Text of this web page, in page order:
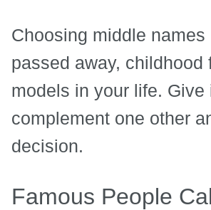
Choosing middle
passed away,
models in your life.
complement one other
decision.
Famous People